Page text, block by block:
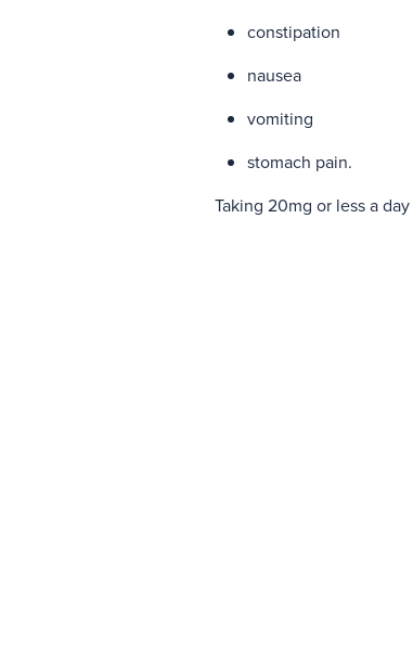
constipation
nausea
vomiting
stomach pain.
Taking 20mg or less a